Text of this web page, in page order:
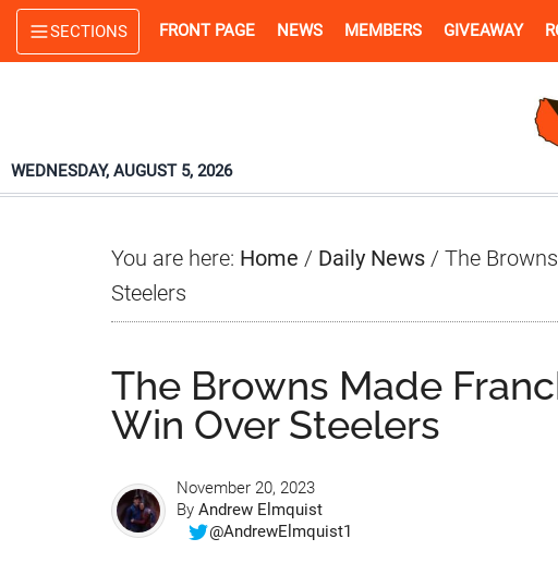
Skip
to
Skip
to
Skip
to
SECTIONS FRONT PAGE NEWS MEMBERS GIVEAWAY
WEDNESDAY, AUGUST 5, 2026
You are here: Home / Daily News / The
Steelers
The Browns Made
Win Over Steelers
November 20, 2023
By Andrew Elmquist
@AndrewElmquist1